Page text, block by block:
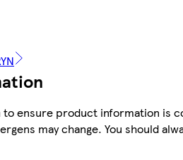
to ensure product information
may change. You should